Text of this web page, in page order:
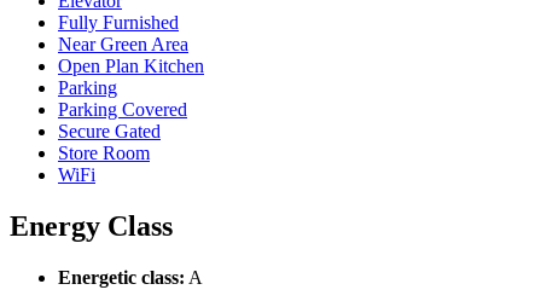
Fully Furnished
Near Green Area
Open Plan Kitchen
Parking
Parking Covered
Secure Gated
Store Room
WiFi
Energy Class
Energetic class: A